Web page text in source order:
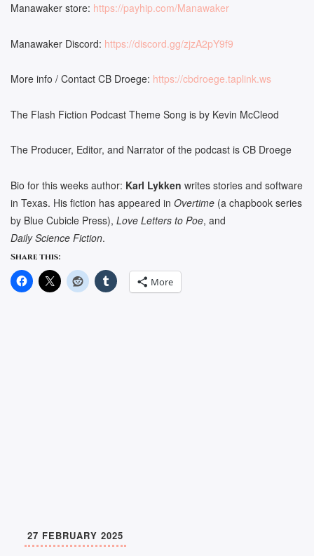
Manawaker store: https://payhip.com/Manawaker
Manawaker Discord: https://discord.gg/zjzA2pY9f9
More info / Contact CB Droege: https://cbdroege.taplink.ws
The Flash Fiction Podcast Theme Song is by Kevin McCleod
The Producer, Editor, and Narrator of the podcast is CB Droege
Bio for this weeks author: Karl Lykken writes stories and software
in Texas. His fiction has appeared in Overtime (a chapbook series
by Blue Cubicle Press), Love Letters to Poe, and
Daily Science Fiction.
Share this:
More
27 FEBRUARY 2025